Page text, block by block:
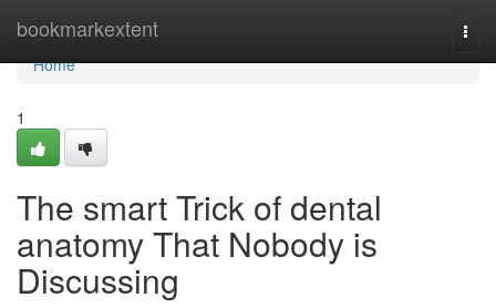
bookmarkextent
Home
Home
1
The smart Trick of dental
anatomy That Nobody is
Discussing